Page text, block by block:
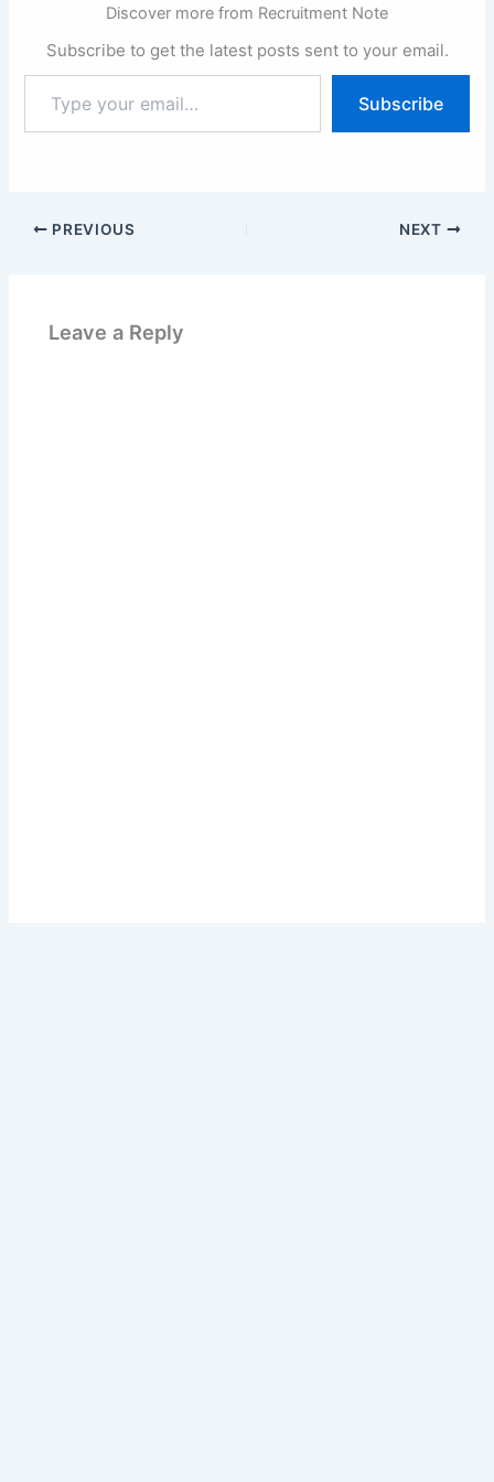
Discover more from Recruitment Note
Subscribe to get the latest posts sent to your email.
your
email…
Subscribe
PREVIOUS NEXT
Leave a Reply